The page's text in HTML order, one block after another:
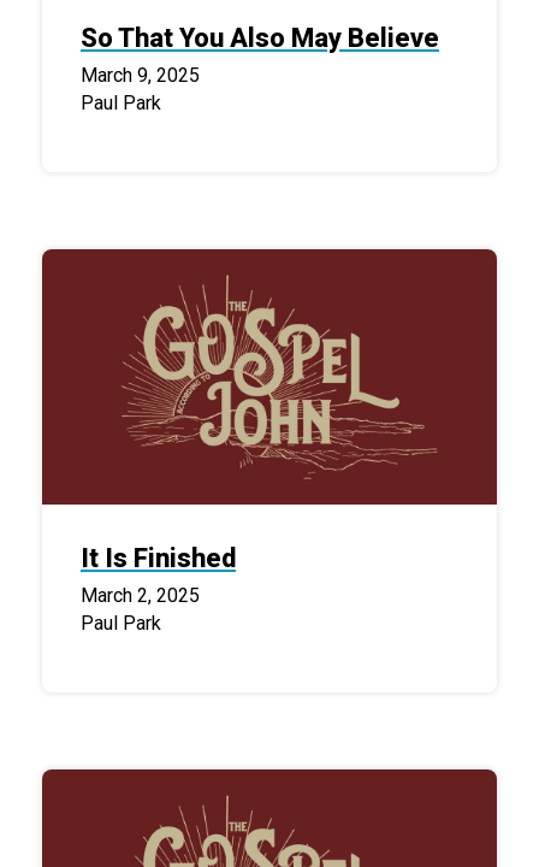
So That You Also May Believe
March 9, 2025
Paul Park
It Is Finished
March 2, 2025
Paul Park